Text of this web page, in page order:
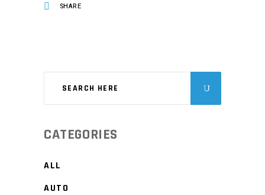
SHARE
CATEGORIES
ALL
AUTO